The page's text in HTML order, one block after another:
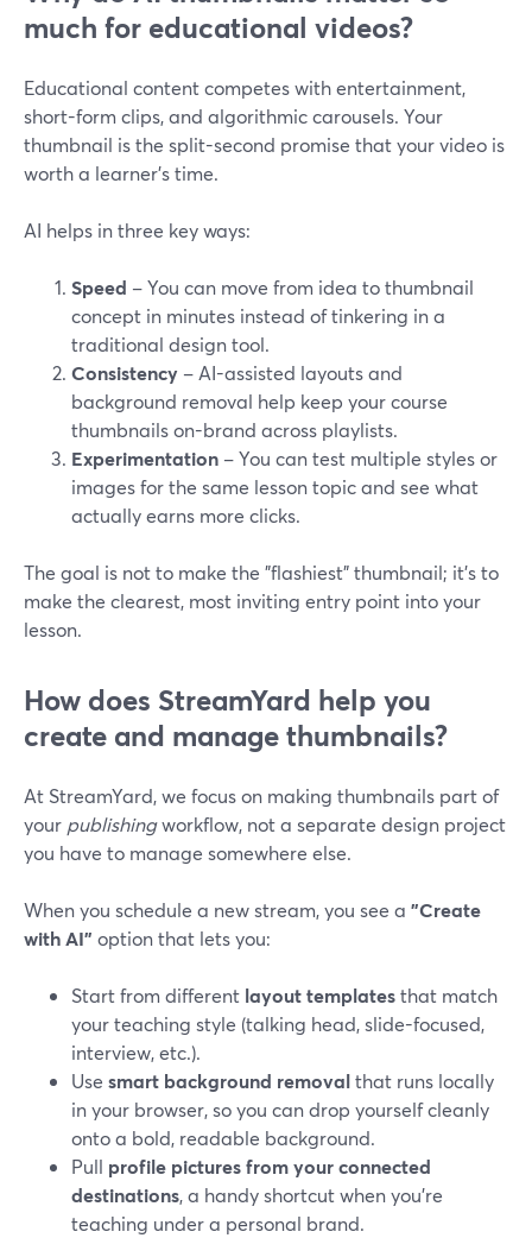
much for educational videos?
Educational content competes with entertainment,
short-form clips, and algorithmic carousels. Your
thumbnail is the split-second promise that your video is
worth a learner's time.
AI helps in three key ways:
Speed – You can move from idea to thumbnail
concept in minutes instead of tinkering in a
traditional design tool.
Consistency – AI-assisted layouts and
background removal help keep your course
thumbnails on-brand across playlists.
Experimentation – You can test multiple styles or
images for the same lesson topic and see what
actually earns more clicks.
The goal is not to make the "flashiest" thumbnail; it's to
make the clearest, most inviting entry point into your
lesson.
How does StreamYard help you
create and manage thumbnails?
At StreamYard, we focus on making thumbnails part of
your publishingworkflow, not a separate design project
you have to manage somewhere else.
When you schedule a new stream, you see a "Create
with AI" option that lets you:
Start from different layout templatesthat match
your teaching style (talking head, slide-focused,
interview, etc.).
Use smart background removalthat runs locally
in your browser, so you can drop yourself cleanly
onto a bold, readable background.
Pull profile pictures from your connected
destinations, a handy shortcut when you're
teaching under a personal brand.